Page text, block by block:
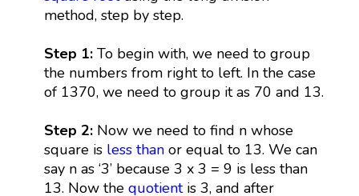
method, step by step.
Step 1: To begin with, we need to group
the numbers from right to left. In the case
of 1370, we need to group it as 70 and 13.
Step 2:Now we need to find n whose
square is less thanor equal to 13. We can
say n as ‘3’ because 3 x 3 = 9 is less than
13. Now the quotientis 3, and after